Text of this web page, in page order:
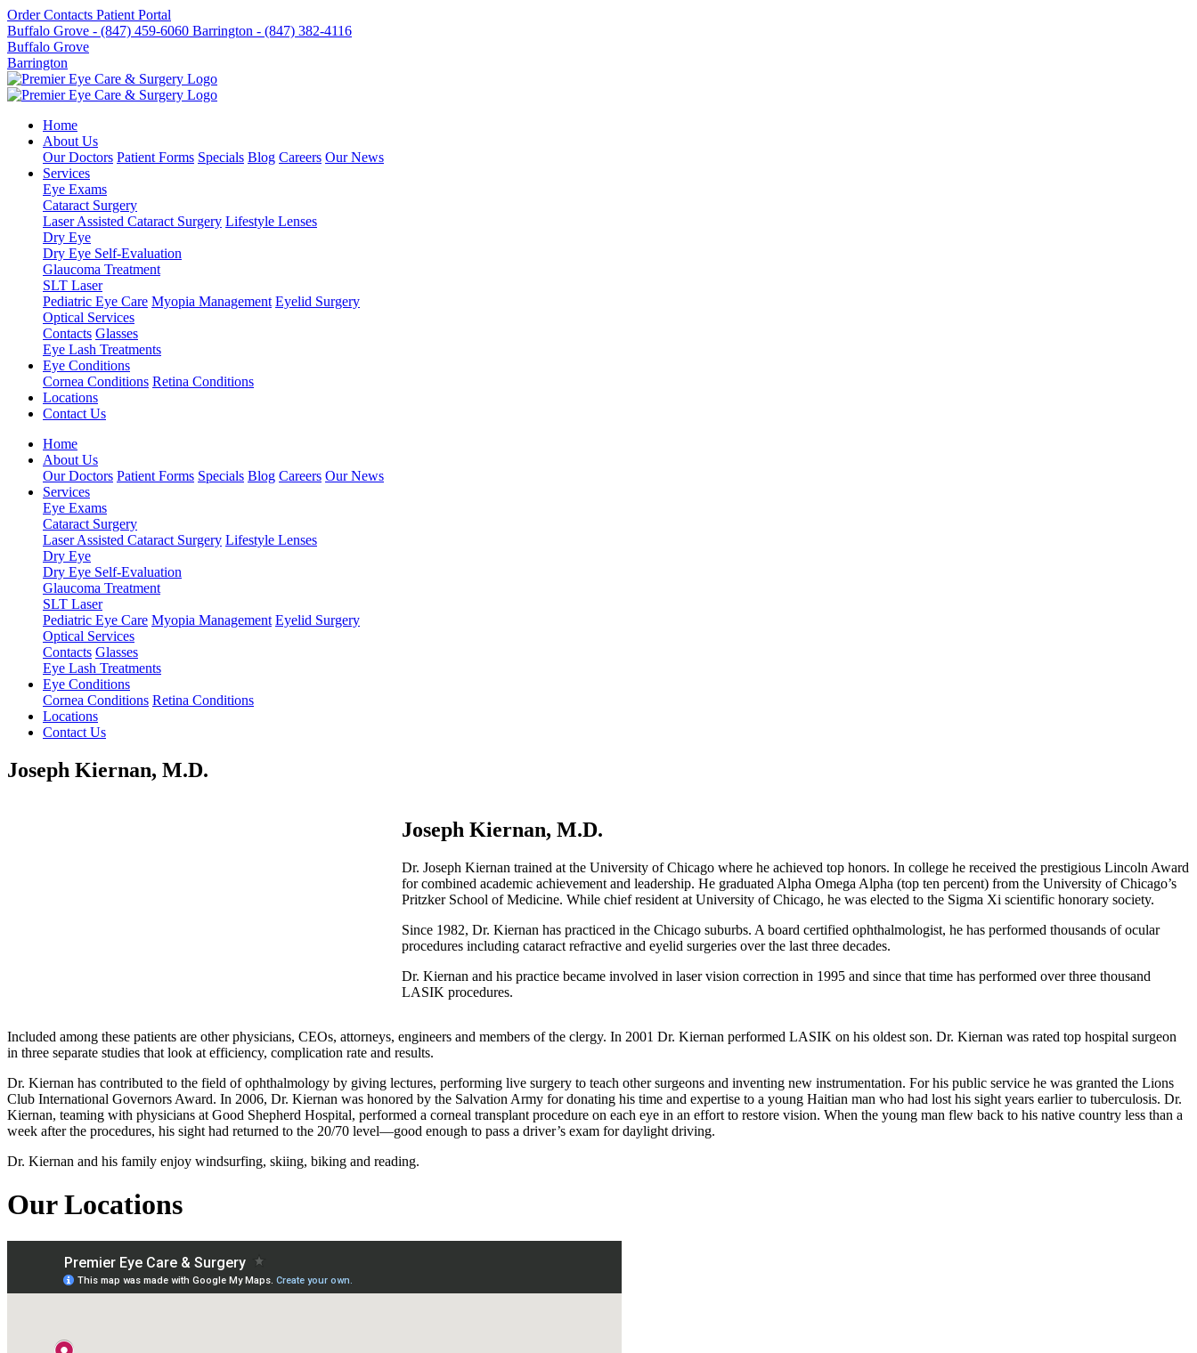
Order Contacts Patient Portal
Buffalo Grove - (847) 459-6060 Barrington - (847) 382-4116
Buffalo Grove
Barrington
Home
About Us
Our Doctors Patient Forms Specials Blog Careers Our News
Services
Eye Exams
Cataract Surgery
Laser Assisted Cataract Surgery Lifestyle Lenses
Dry Eye
Dry Eye Self-Evaluation
Glaucoma Treatment
SLT Laser
Pediatric Eye Care Myopia Management Eyelid Surgery
Optical Services
Contacts Glasses
Eye Lash Treatments
Eye Conditions
Cornea Conditions Retina Conditions
Locations
Contact Us
Home
About Us
Our Doctors Patient Forms Specials Blog Careers Our News
Services
Eye Exams
Cataract Surgery
Laser Assisted Cataract Surgery Lifestyle Lenses
Dry Eye
Dry Eye Self-Evaluation
Glaucoma Treatment
SLT Laser
Pediatric Eye Care Myopia Management Eyelid Surgery
Optical Services
Contacts Glasses
Eye Lash Treatments
Eye Conditions
Cornea Conditions Retina Conditions
Locations
Contact Us
Joseph Kiernan, M.D.
Joseph Kiernan, M.D.
Dr. Joseph Kiernan trained at the University of Chicago where he achieved top honors. In college he received the prestigious Lincoln Award
for combined academic achievement and leadership. He graduated Alpha Omega Alpha (top ten percent) from the University of Chicago’s
Pritzker School of Medicine. While chief resident at University of Chicago, he was elected to the Sigma Xi scientific honorary society.
Since 1982, Dr. Kiernan has practiced in the Chicago suburbs. A board certified ophthalmologist, he has performed thousands of ocular
procedures including cataract refractive and eyelid surgeries over the last three decades.
Dr. Kiernan and his practice became involved in laser vision correction in 1995 and since that time has performed over three thousand
LASIK procedures.
Included among these patients are other physicians, CEOs, attorneys, engineers and members of the clergy. In 2001 Dr. Kiernan performed LASIK on his oldest son. Dr. Kiernan was rated top hospital surgeon
in three separate studies that look at efficiency, complication rate and results.
Dr. Kiernan has contributed to the field of ophthalmology by giving lectures, performing live surgery to teach other surgeons and inventing new instrumentation. For his public service he was granted the Lions
Club International Governors Award. In 2006, Dr. Kiernan was honored by the Salvation Army for donating his time and expertise to a young Haitian man who had lost his sight years earlier to tuberculosis. Dr.
Kiernan, teaming with physicians at Good Shepherd Hospital, performed a corneal transplant procedure on each eye in an effort to restore vision. When the young man flew back to his native country less than a
week after the procedures, his sight had returned to the 20/70 level—good enough to pass a driver’s exam for daylight driving.
Dr. Kiernan and his family enjoy windsurfing, skiing, biking and reading.
Our Locations